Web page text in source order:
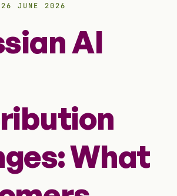
JUNE 2026
AI
What